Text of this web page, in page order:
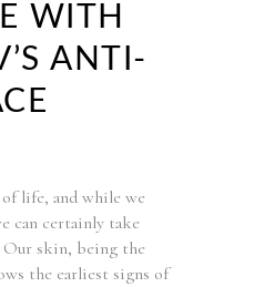
WITH
ANTI-
life, and while we
can certainly take
Our skin, being the
the earliest signs of